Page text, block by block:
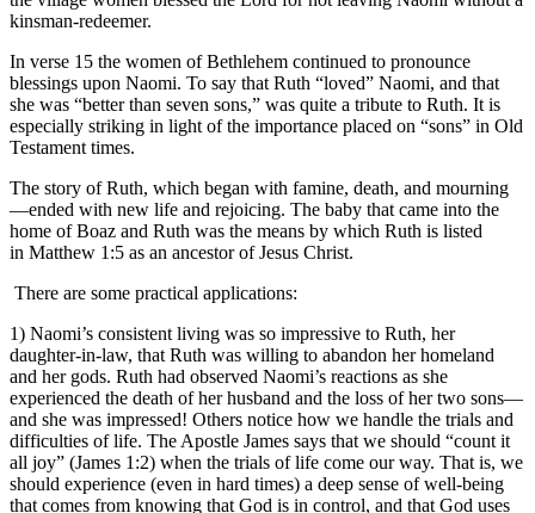
kinsman-redeemer.
In verse 15 the women of Bethlehem continued to pronounce
blessings upon Naomi. To say that Ruth “loved” Naomi, and that
she was “better than seven sons,” was quite a tribute to Ruth. It is
especially striking in light of the importance placed on “sons” in Old
Testament times.
The story of Ruth, which began with famine, death, and mourning
—ended with new life and rejoicing. The baby that came into the
home of Boaz and Ruth was the means by which Ruth is listed
in Matthew 1:5 as an ancestor of Jesus Christ.
There are some practical applications:
1) Naomi’s consistent living was so impressive to Ruth, her
daughter-in-law, that Ruth was willing to abandon her homeland
and her gods. Ruth had observed Naomi’s reactions as she
experienced the death of her husband and the loss of her two sons—
and she was impressed! Others notice how we handle the trials and
difficulties of life. The Apostle James says that we should “count it
all joy” (James 1:2) when the trials of life come our way. That is, we
should experience (even in hard times) a deep sense of well-being
that comes from knowing that God is in control, and that God uses